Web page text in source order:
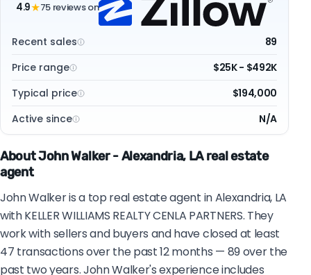
4.9★75 reviews on
Recent sales
89
Price range
$25K - $492K
Typical price
$194,000
Active since
N/A
About John Walker - Alexandria, LA real estate
agent
John Walker is a top real estate agent in Alexandria, LA
with KELLER WILLIAMS REALTY CENLA PARTNERS. They
work with sellers and buyers and have closed at least
47 transactions over the past 12 months — 89 over the
past two years. John Walker's experience includes